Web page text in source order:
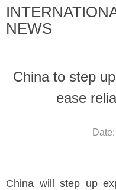
NEWS
China to step
ease
Date:
China will step up